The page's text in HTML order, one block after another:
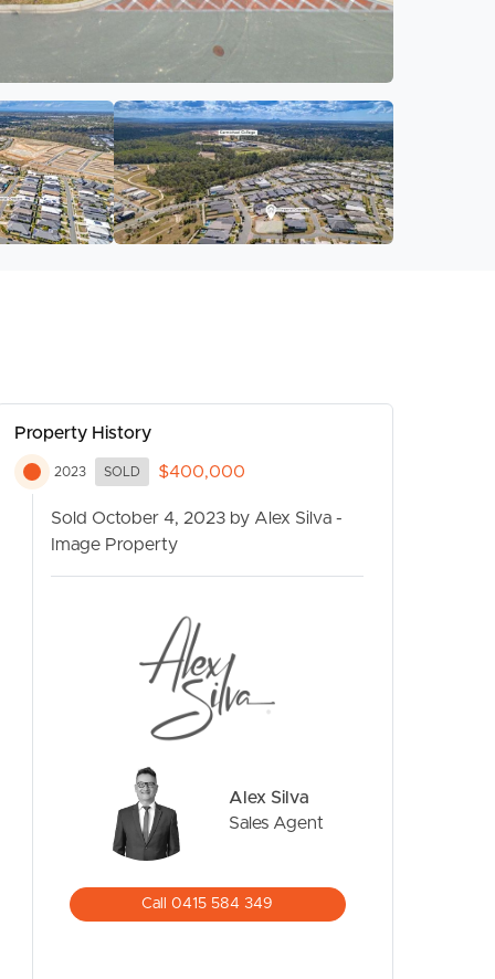
CONTACT US
Property History
2023 SOLD $400,000
Sold October 4, 2023 by Alex Silva -
Image Property
Alex Silva
Sales Agent
Call 0415 584 349